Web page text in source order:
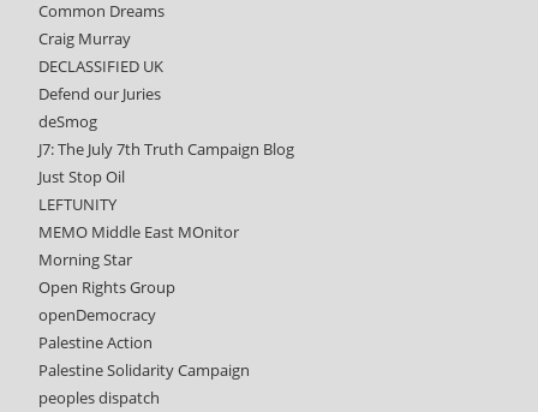
Common Dreams
Craig Murray
DECLASSIFIED UK
Defend our Juries
deSmog
J7: The July 7th Truth Campaign Blog
Just Stop Oil
LEFTUNITY
MEMO Middle East MOnitor
Morning Star
Open Rights Group
openDemocracy
Palestine Action
Palestine Solidarity Campaign
peoples dispatch